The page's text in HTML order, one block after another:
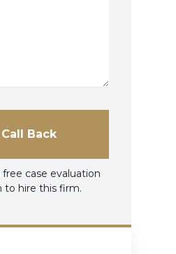
Back
case evaluation
to hire this firm.